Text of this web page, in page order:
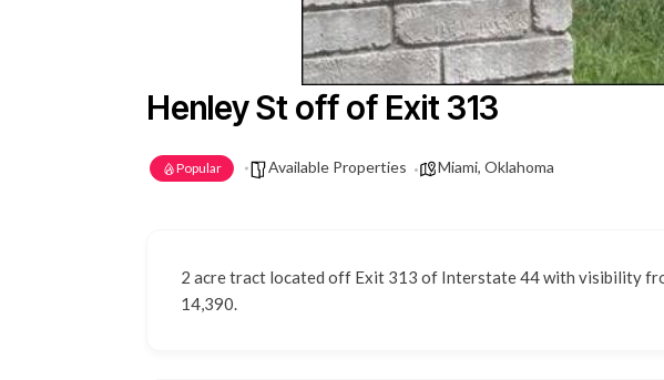
Henley St off of Exit 313
Popular Available Properties Miami, Oklahoma
2 acre tract located off Exit 313 of Interstate 44 with visibility
14,390.